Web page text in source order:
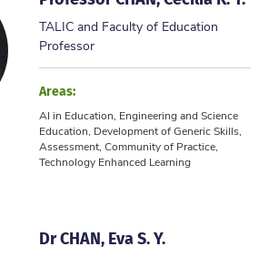
TALIC and Faculty of Education
Professor
Areas:
AI in Education, Engineering and Science
Education, Development of Generic Skills,
Assessment, Community of Practice,
Technology Enhanced Learning
Dr CHAN, Eva S. Y.